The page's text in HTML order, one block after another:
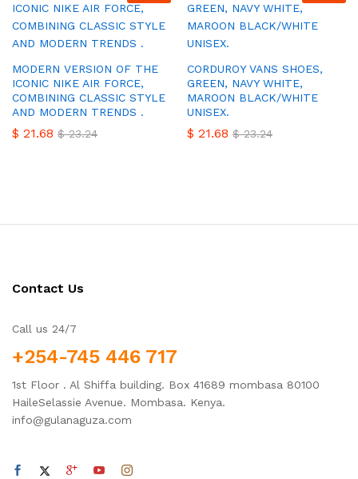
MODERN VERSION OF THE
ICONIC NIKE AIR FORCE,
COMBINING CLASSIC STYLE
AND MODERN TRENDS .
$ 21.68 $23.24
CORDUROY VANS SHOES,
GREEN, NAVY WHITE,
MAROON BLACK/WHITE
UNISEX.
$ 21.68 $23.24
Contact Us
Call us 24/7
+254-745 446 717
1st Floor . Al Shiffa building. Box 41689 mombasa 80100
HaileSelassie Avenue. Mombasa. Kenya.
info@gulanaguza.com